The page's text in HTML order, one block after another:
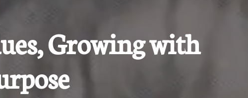
Growing with